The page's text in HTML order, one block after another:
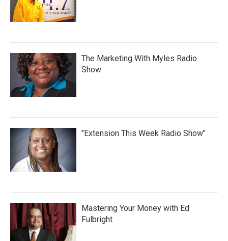
The Marketing With Myles Radio
Show
"Extension This Week Radio Show"
Mastering Your Money with Ed
Fulbright